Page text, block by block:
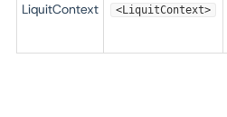
LiquitContext <LiquitContext>